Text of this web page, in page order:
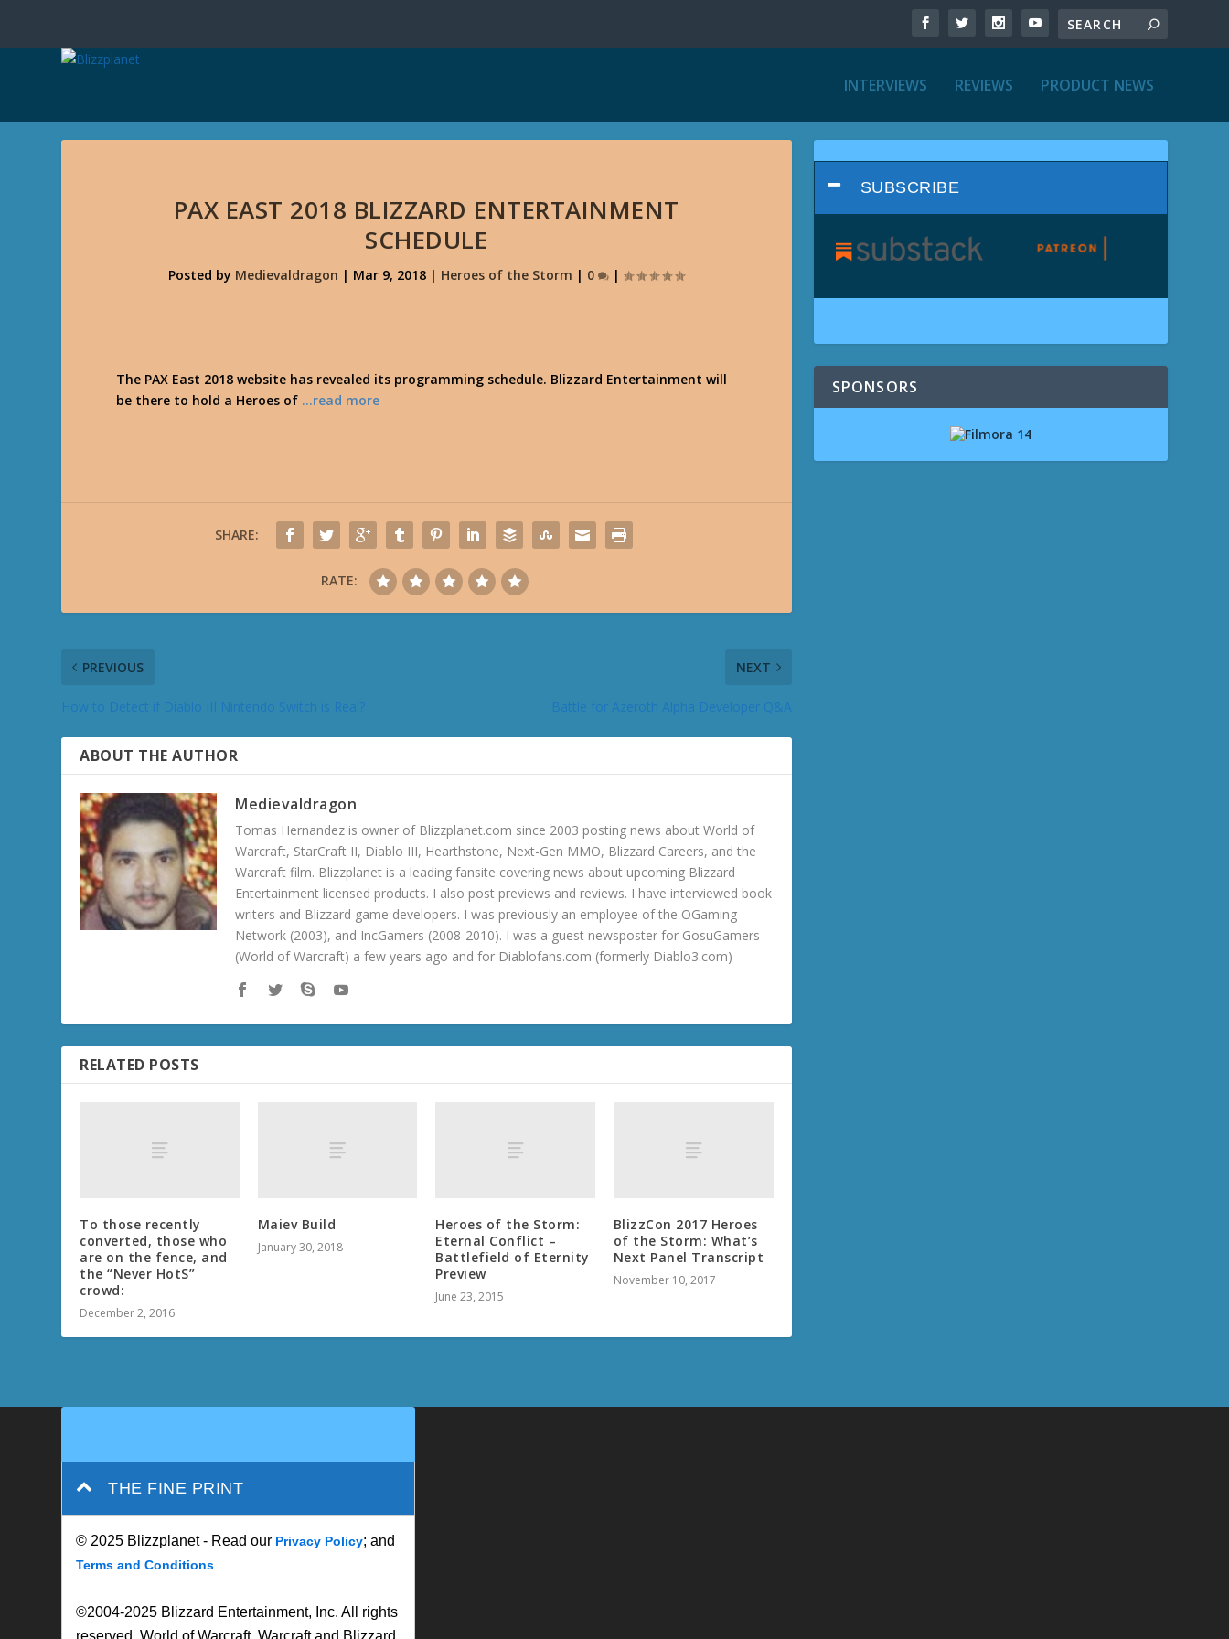
INTERVIEWS REVIEWS PRODUCT NEWS
PAX EAST 2018 BLIZZARD ENTERTAINMENT
SCHEDULE
Posted by Medievaldragon | Mar 9, 2018 | Heroes of the Storm | 0 |
The PAX East 2018 website has revealed its programming schedule. Blizzard Entertainment will
be there to hold a Heroes of …read more
SHARE:
RATE:
PREVIOUS NEXT
ABOUT THE AUTHOR
Medievaldragon
Tomas Hernandez is owner of Blizzplanet.com since 2003 posting news about World of
Warcraft, StarCraft II, Diablo III, Hearthstone, Next-Gen MMO, Blizzard Careers, and the
Warcraft film. Blizzplanet is a leading fansite covering news about upcoming Blizzard
Entertainment licensed products. I also post previews and reviews. I have interviewed book
writers and Blizzard game developers. I was previously an employee of the OGaming
Network (2003), and IncGamers (2008-2010). I was a guest newsposter for GosuGamers
(World of Warcraft) a few years ago and for Diablofans.com (formerly Diablo3.com)
RELATED POSTS
To those recently
converted, those who
are on the fence, and
the “Never HotS”
crowd:
December 2, 2016
Maiev Build
January 30, 2018
Heroes of the Storm:
Eternal Conflict –
Battlefield of Eternity
Preview
June 23, 2015
BlizzCon 2017 Heroes
of the Storm: What’s
Next Panel Transcript
November 10, 2017
SUBSCRIBE
SPONSORS
THE FINE PRINT
© 2025 Blizzplanet - Read our Privacy Policy; and
Terms and Conditions
©2004-2025 Blizzard Entertainment, Inc. All rights
reserved. World of Warcraft, Warcraft and Blizzard